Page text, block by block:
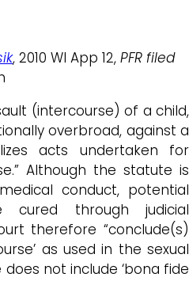
, 2010 WI App 12, PFR filed
(intercourse) of a child,
overbroad, against a
acts undertaken for
Although the statute is
conduct, potential
cured through judicial
therefore “conclude(s)
as used in the sexual
not include ‘bona fide